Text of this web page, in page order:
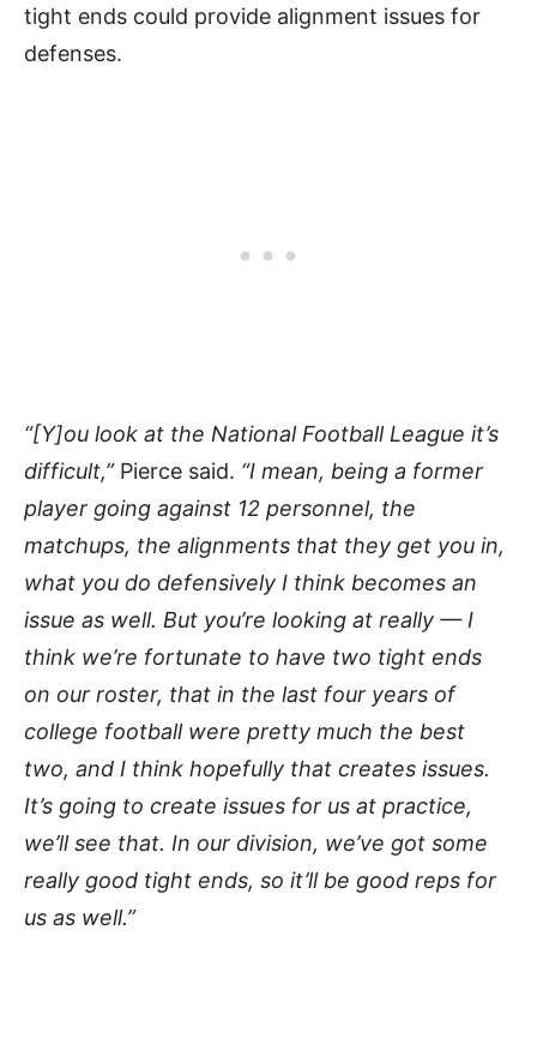
tight ends could provide alignment issues for
defenses.
“[Y]ou look at the National Football League it’s
difficult,”Pierce said. “I mean, being a former
player going against 12 personnel, the
matchups, the alignments that they get you in,
what you do defensively I think becomes an
issue as well. But you’re looking at really — I
think we’re fortunate to have two tight ends
on our roster, that in the last four years of
college football were pretty much the best
two, and I think hopefully that creates issues.
It’s going to create issues for us at practice,
we’ll see that. In our division, we’ve got some
really good tight ends, so it’ll be good reps for
us as well.”